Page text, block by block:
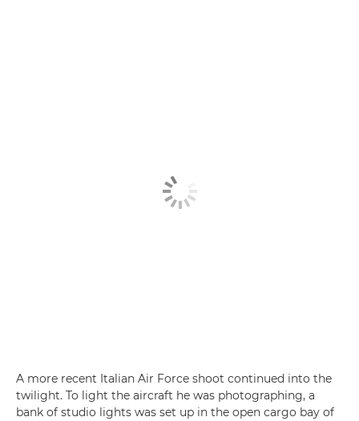
A more recent Italian Air Force shoot continued into the
twilight. To light the aircraft he was photographing, a
bank of studio lights was set up in the open cargo bay of